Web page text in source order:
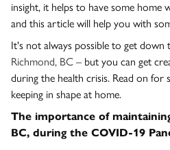
insight, it helps to have some home
and this article will help you with
It's not always possible to get down
Richmond, BC – but you can get
during the health crisis. Read on for
keeping in shape at home.
The importance of
BC, during the COVID-19